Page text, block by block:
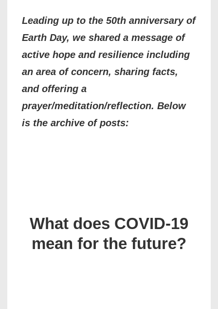
Leading up to the 50th anniversary of
Earth Day, we shared a message of
active hope and resilience including
an area of concern, sharing facts,
and offering a
prayer/meditation/reflection. Below
is the archive of posts:
What does COVID-19
mean for the future?